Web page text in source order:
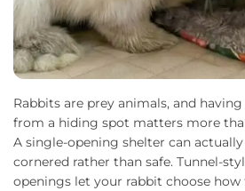
Rabbits are prey animals, and
from a hiding spot matters more
A single-opening shelter can
cornered rather than safe. Tunnel-
openings let your rabbit choose how